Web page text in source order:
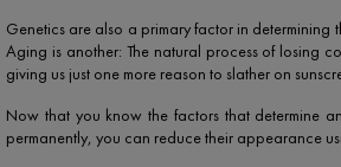
Genetics are also a primary factor in determining
Aging is another: The natural process of losing
giving us just one more reason to slather on
Now that you know the factors that determine
permanently, you can reduce their appearance